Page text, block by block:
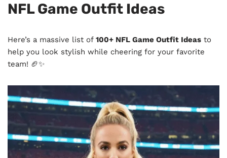
NFL Game Outfit Ideas
Here’s a massive list of 100+ NFL Game Outfit Ideas to
help you look stylish while cheering for your favorite
team! 🏈✨